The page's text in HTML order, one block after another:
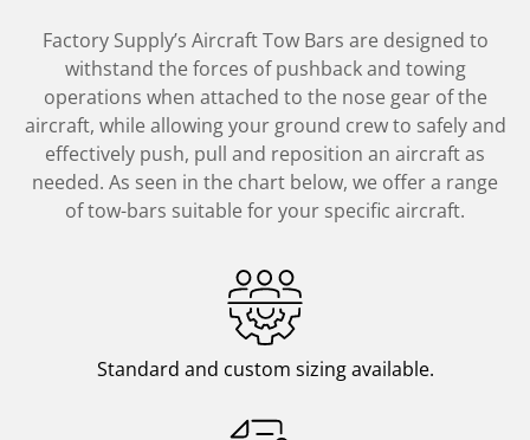
Factory Supply’s Aircraft Tow Bars are designed to
withstand the forces of pushback and towing
operations when attached to the nose gear of the
aircraft, while allowing your ground crew to safely and
effectively push, pull and reposition an aircraft as
needed. As seen in the chart below, we offer a range
of tow-bars suitable for your specific aircraft.
Standard and custom sizing available.